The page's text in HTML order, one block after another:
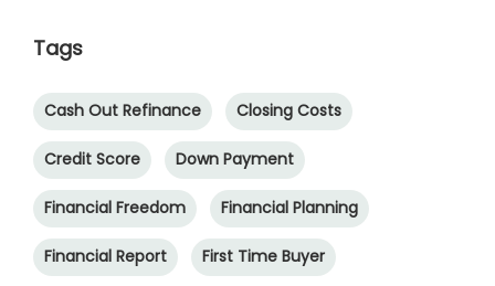
Tags
Cash Out Refinance Closing Costs
Credit Score Down Payment
Financial Freedom Financial Planning
Financial Report First Time Buyer